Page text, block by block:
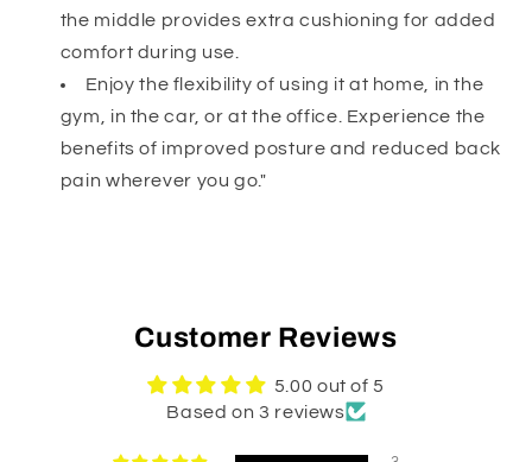
the middle provides extra cushioning for added
comfort during use.
Enjoy the flexibility of using it at home, in the
gym, in the car, or at the office. Experience the
benefits of improved posture and reduced back
pain wherever you go."
Customer Reviews
5.00 out of 5
Based on 3 reviews